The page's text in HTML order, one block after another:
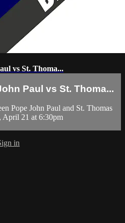
vs St. Thoma...
Paul vs St. Thoma...
Pope John Paul and St. Thomas
April 21 at 6:30pm
in